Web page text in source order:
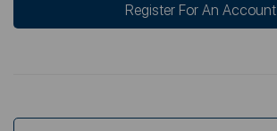
Register For An Account